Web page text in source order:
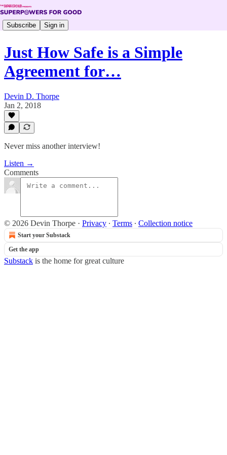
Subscribe Sign in
Just How Safe is a Simple
Agreement for…
Devin D. Thorpe
Jan 2, 2018
Never miss another interview!
Listen →
Comments
© 2026 Devin Thorpe · Privacy ∙ Terms ∙ Collection notice
Start your Substack
Get the app
Substack is the home for great culture